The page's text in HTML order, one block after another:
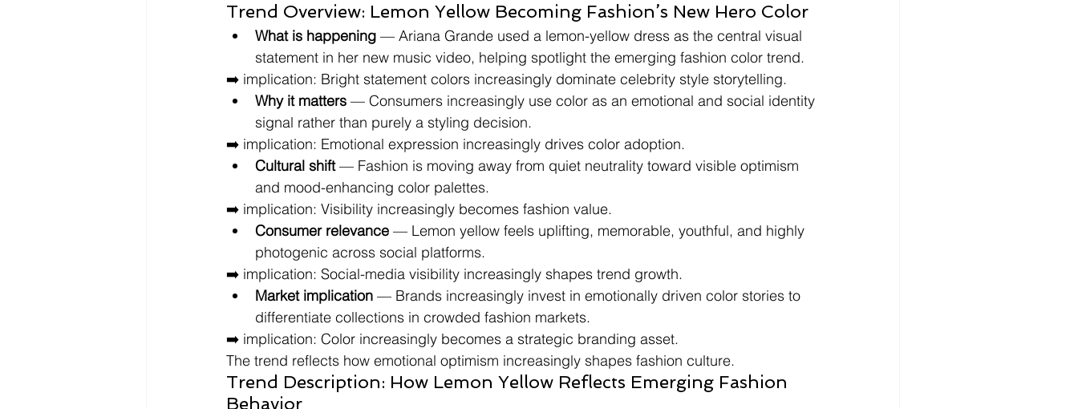
Trend Overview: Lemon Yellow Becoming Fashion’s New Hero Color
What is happening — Ariana Grande used a lemon-yellow dress as the central visual
statement in her new music video, helping spotlight the emerging fashion color trend.
➡️ implication: Bright statement colors increasingly dominate celebrity style storytelling.
Why it matters — Consumers increasingly use color as an emotional and social identity
signal rather than purely a styling decision.
➡️ implication: Emotional expression increasingly drives color adoption.
Cultural shift — Fashion is moving away from quiet neutrality toward visible optimism
and mood-enhancing color palettes.
➡️ implication: Visibility increasingly becomes fashion value.
Consumer relevance — Lemon yellow feels uplifting, memorable, youthful, and highly
photogenic across social platforms.
➡️ implication: Social-media visibility increasingly shapes trend growth.
Market implication — Brands increasingly invest in emotionally driven color stories to
differentiate collections in crowded fashion markets.
➡️ implication: Color increasingly becomes a strategic branding asset.
The trend reflects how emotional optimism increasingly shapes fashion culture.
Trend Description: How Lemon Yellow Reflects Emerging Fashion
Behavior